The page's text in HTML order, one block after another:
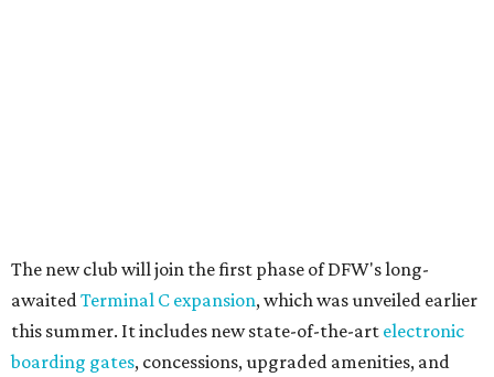
The new club will join the first phase of DFW's long-
awaitedTerminal C expansion, which was unveiled earlier
this summer. It includes new state-of-the-art electronic
boarding gates, concessions, upgraded amenities, and